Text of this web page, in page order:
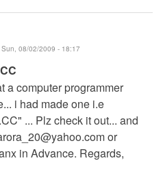
08/02/2009 - 18:17
a computer programmer
i had made one i.e
... Plz check it out... and
or
in Advance. Regards,